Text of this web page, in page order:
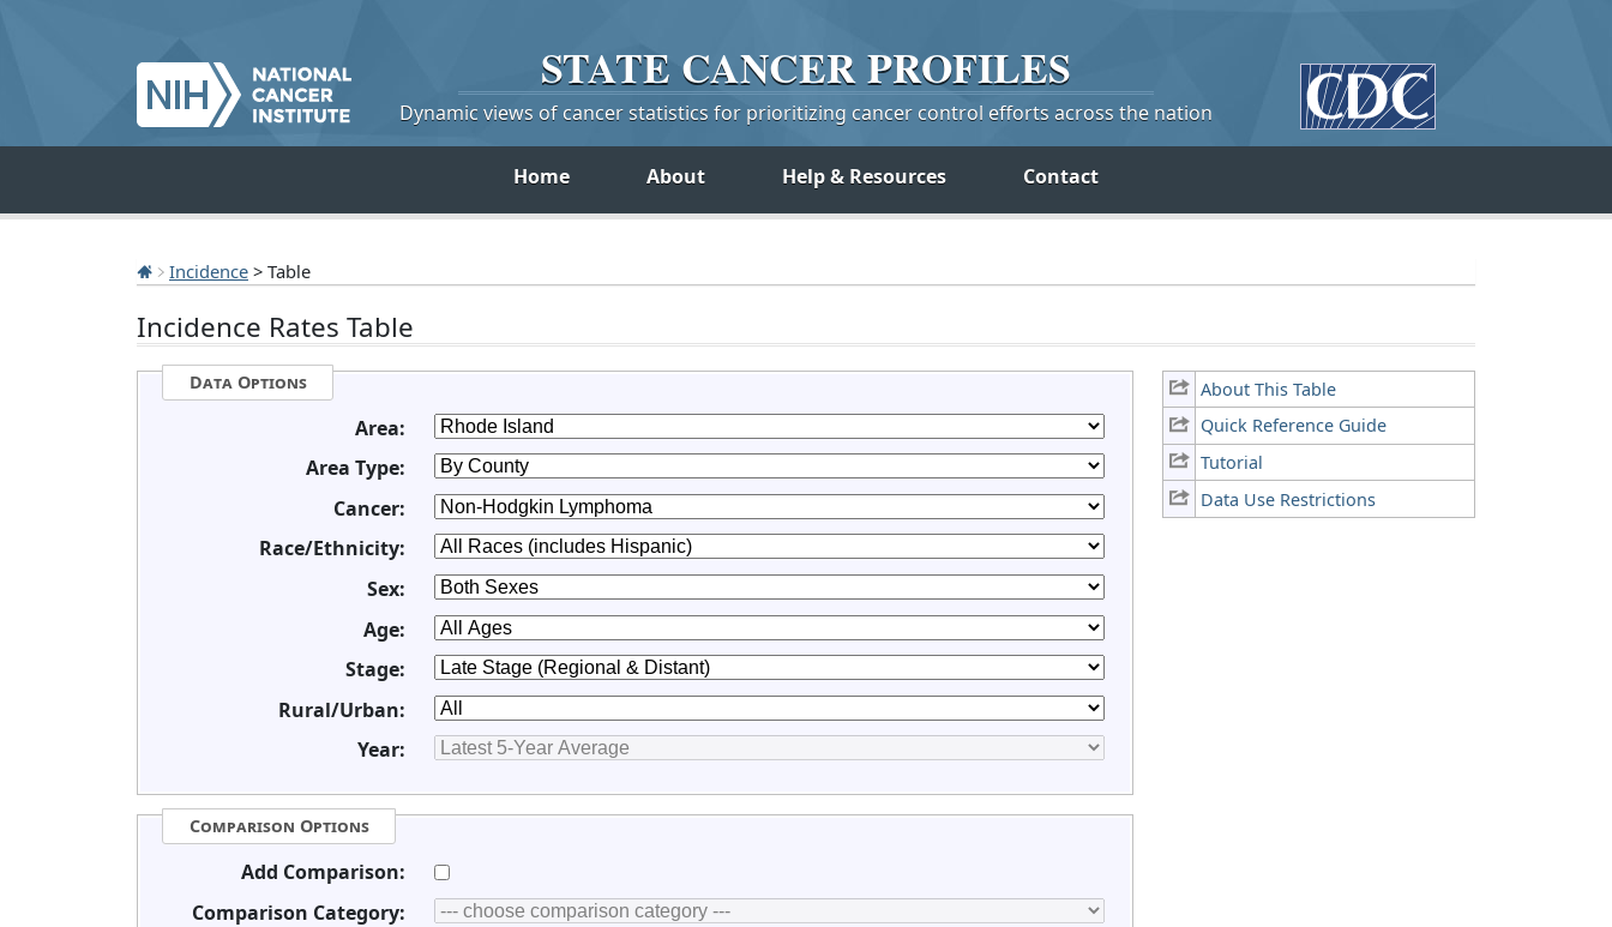
STATE CANCERPROFILES
Dynamic views of cancer statistics for prioritizing cancer control efforts across the nation
Home About Help & Resources Contact
Incidence > Table
Incidence Rates Table
About This Table
Quick Reference Guide
Tutorial
Data Use Restrictions
Data Options
Area:
Area Type:
Cancer:
Race/Ethnicity:
Sex:
Age:
Stage:
Rural/Urban:
Year:
Comparison Options
Add Comparison:
Comparison Category: